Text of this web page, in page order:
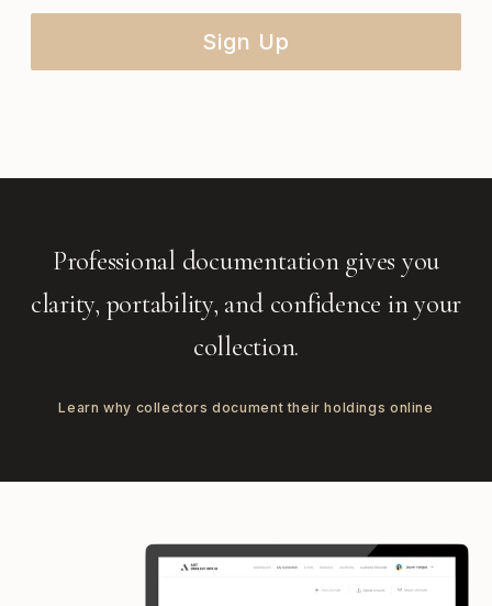
Sign Up
Professional documentation gives you
clarity, portability, and confidence in your
collection.
Learn why collectors document their holdings online